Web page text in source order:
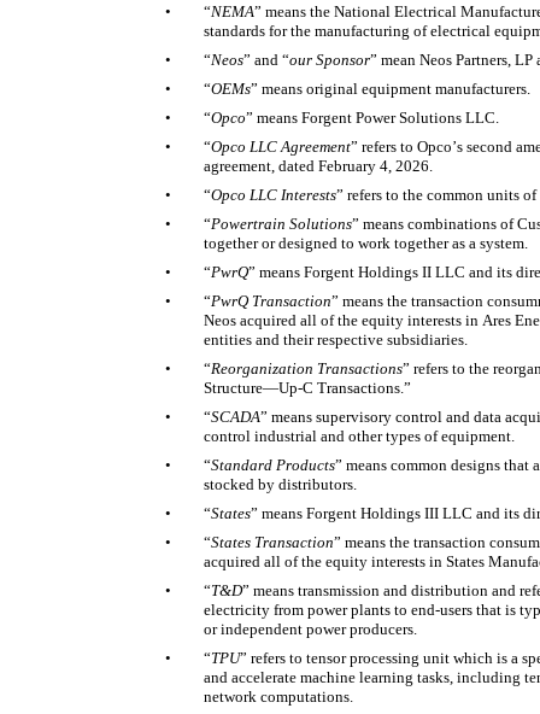
•
“NEMA” means the National Electrical
standards for the manufacturing of electrical
•
“Neos” and “our Sponsor” mean Neos Partners,
•
“OEMs” means original equipment manufacturers.
•
“Opco” means Forgent Power Solutions LLC.
•
“Opco LLC Agreement” refers to Opco’s second
agreement, dated February 4, 2026.
•
“Opco LLC Interests” refers to the common units
•
“Powertrain Solutions” means combinations of
together or designed to work together as a system.
•
“PwrQ” means Forgent Holdings II LLC and its
•
“PwrQ Transaction” means the transaction
Neos acquired all of the equity interests in Ares
entities and their respective subsidiaries.
•
“Reorganization Transactions” refers to the
Structure—Up-C Transactions.”
•
“SCADA” means supervisory control and data
control industrial and other types of equipment.
•
“Standard Products” means common designs
stocked by distributors.
•
“States” means Forgent Holdings III LLC and its
•
“States Transaction” means the transaction
acquired all of the equity interests in States
•
“T&D” means transmission and distribution and
electricity from power plants to end-users that is
or independent power producers.
•
“TPU” refers to tensor processing unit which is a
and accelerate machine learning tasks, including
network computations.